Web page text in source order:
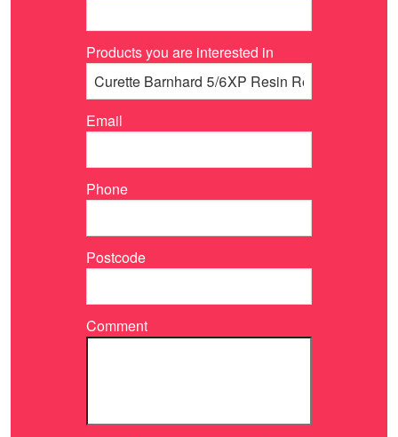
Products you are interested in
Email
Phone
Postcode
Comment